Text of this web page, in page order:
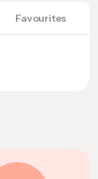
Favourites